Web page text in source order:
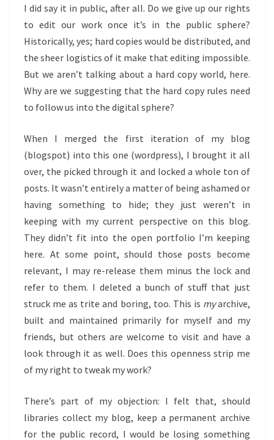
I did say it in public, after all. Do we give up our rights
to edit our work once it’s in the public sphere?
Historically, yes; hard copies would be distributed, and
the sheer logistics of it make that editing impossible.
But we aren’t talking about a hard copy world, here.
Why are we suggesting that the hard copy rules need
to follow us into the digital sphere?
When I merged the first iteration of my blog
(blogspot) into this one (wordpress), I brought it all
over, the picked through it and locked a whole ton of
posts. It wasn’t entirely a matter of being ashamed or
having something to hide; they just weren’t in
keeping with my current perspective on this blog.
They didn’t fit into the open portfolio I’m keeping
here. At some point, should those posts become
relevant, I may re-release them minus the lock and
refer to them. I deleted a bunch of stuff that just
struck me as trite and boring, too. This is myarchive,
built and maintained primarily for myself and my
friends, but others are welcome to visit and have a
look through it as well. Does this openness strip me
of my right to tweak my work?
There’s part of my objection: I felt that, should
libraries collect my blog, keep a permanent archive
for the public record, I would be losing something